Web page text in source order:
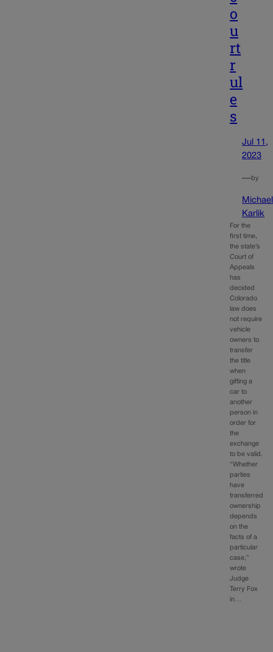
o
u
rt
r
ul
e
s
Jul 11,
2023
—by
Michael
Karlik
For the
first time,
the state’s
Court of
Appeals
has
decided
Colorado
law does
not require
vehicle
owners to
transfer
the title
when
gifting a
car to
another
person in
order for
the
exchange
to be valid.
“Whether
parties
have
transferred
ownership
depends
on the
facts of a
particular
case,”
wrote
Judge
Terry Fox
in…